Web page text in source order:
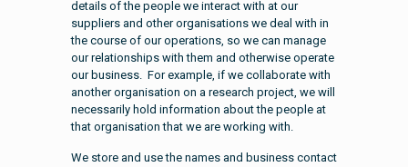
details of the people we interact with at our
suppliers and other organisations we deal with in
the course of our operations, so we can manage
our relationships with them and otherwise operate
our business. For example, if we collaborate with
another organisation on a research project, we will
necessarily hold information about the people at
that organisation that we are working with.
We store and use the names and business contact